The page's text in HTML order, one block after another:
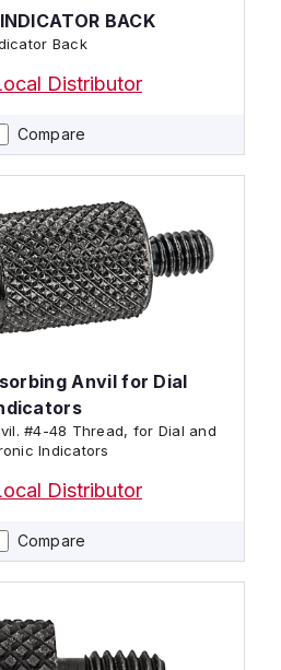
Compare
BACK
Back
Distributor
Compare
Anvil for Dial
#4-48 Thread, for Dial and
Indicators
Distributor